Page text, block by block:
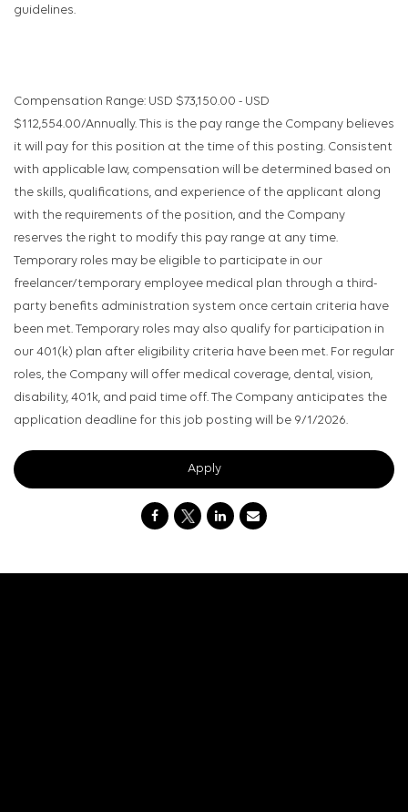
guidelines.
Compensation Range: USD $73,150.00 - USD
$112,554.00/Annually. This is the pay range the Company believes
it will pay for this position at the time of this posting. Consistent
with applicable law, compensation will be determined based on
the skills, qualifications, and experience of the applicant along
with the requirements of the position, and the Company
reserves the right to modify this pay range at any time.
Temporary roles may be eligible to participate in our
freelancer/temporary employee medical plan through a third-
party benefits administration system once certain criteria have
been met. Temporary roles may also qualify for participation in
our 401(k) plan after eligibility criteria have been met. For regular
roles, the Company will offer medical coverage, dental, vision,
disability, 401k, and paid time off. The Company anticipates the
application deadline for this job posting will be 9/1/2026.
Apply